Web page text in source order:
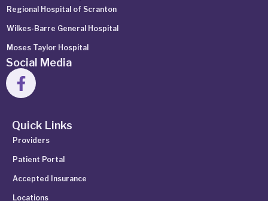
Regional Hospital of Scranton
Wilkes-Barre General Hospital
Moses Taylor Hospital
Social Media
Quick Links
Providers
Patient Portal
Accepted Insurance
Locations